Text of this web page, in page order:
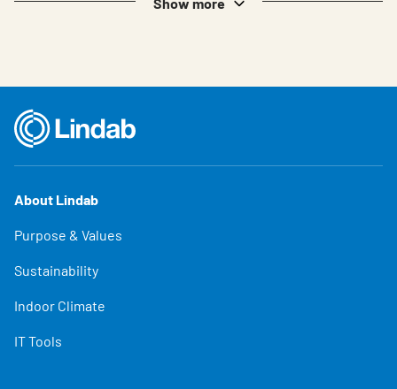
About Lindab
Purpose & Values
Sustainability
Indoor Climate
IT Tools